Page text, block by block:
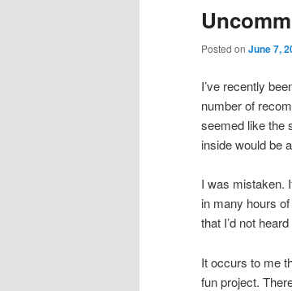
Posted on June 7,
I’ve recently
number of
seemed like the
inside would be
I was mistaken.
in many hours
that I’d not
It occurs to me
fun project.